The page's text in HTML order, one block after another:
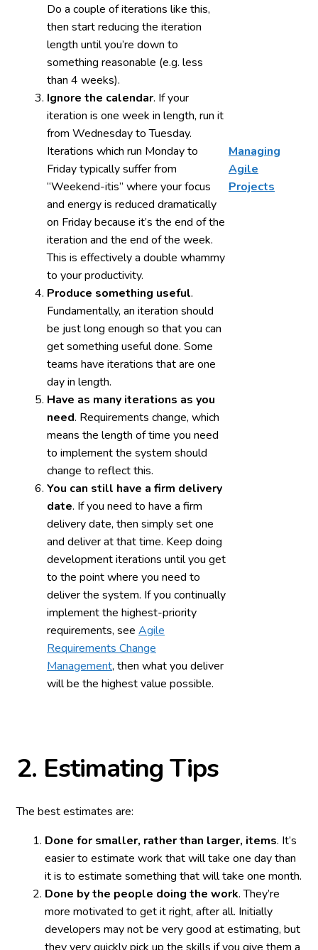
Do a couple of iterations like this,
then start reducing the iteration
length until you’re down to
something reasonable (e.g. less
than 4 weeks).
Ignore the calendar. If your
iteration is one week in length, run it
from Wednesday to Tuesday.
Iterations which run Monday to
Friday typically suffer from
“Weekend-itis” where your focus
and energy is reduced dramatically
on Friday because it’s the end of the
iteration and the end of the week.
This is effectively a double whammy
to your productivity.
Produce something useful.
Fundamentally, an iteration should
be just long enough so that you can
get something useful done. Some
teams have iterations that are one
day in length.
Have as many iterations as you
need. Requirements change, which
means the length of time you need
to implement the system should
change to reflect this.
You can still have a firm delivery
date. If you need to have a firm
delivery date, then simply set one
and deliver at that time. Keep doing
development iterations until you get
to the point where you need to
deliver the system. If you continually
implement the highest-priority
requirements, see Agile
Requirements Change
Management, then what you deliver
will be the highest value possible.
Managing
Agile
Projects
2. Estimating Tips
The best estimates are:
Done for smaller, rather than larger, items. It’s
easier to estimate work that will take one day than
it is to estimate something that will take one month.
Done by the people doing the work. They’re
more motivated to get it right, after all. Initially
developers may not be very good at estimating, but